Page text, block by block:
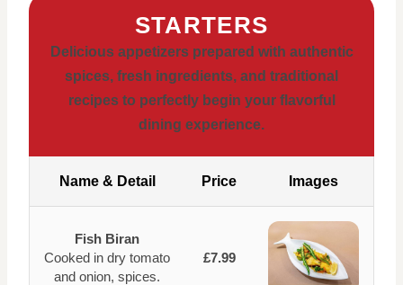
STARTERS
Delicious appetizers prepared with authentic
spices, fresh ingredients, and traditional
recipes to perfectly begin your flavorful
dining experience.
Name & Detail Price Images
Fish Biran
Cooked in dry tomato
and onion, spices.
£7.99